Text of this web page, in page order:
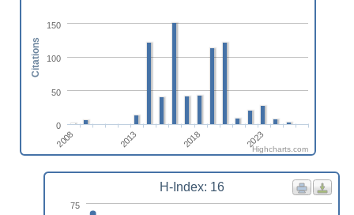
2008 2013 2018 2023
0
50
100
150
Citations
Highcharts.com
H-Index: 16
75